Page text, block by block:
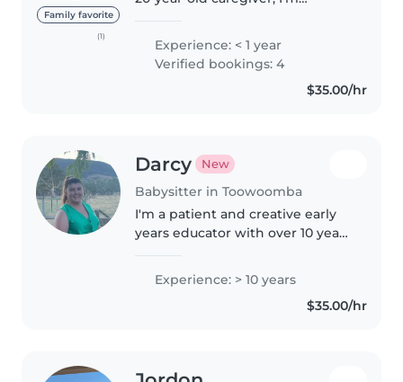
Family favorite
(1)
currently completing my
Certificate III in Individual
Experience: < 1 year
Verified bookings: 4
$35.00/hr
Darcy New
Babysitter in Toowoomba
I'm a patient and creative early
years educator with over 10 years
of all ages, from babies to
teenagers. I have a Bachelor of
Experience: > 10 years
$35.00/hr